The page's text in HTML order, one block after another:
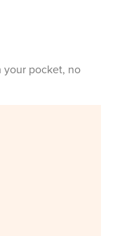
your pocket, no